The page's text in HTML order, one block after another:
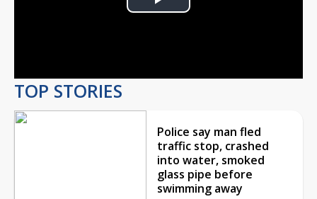
Play
TOP STORIES
Police say man fled
traffic stop, crashed
into water, smoked
glass pipe before
swimming away